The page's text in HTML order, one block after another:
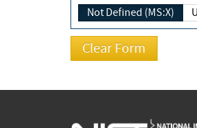
Not Defined (MS:X)